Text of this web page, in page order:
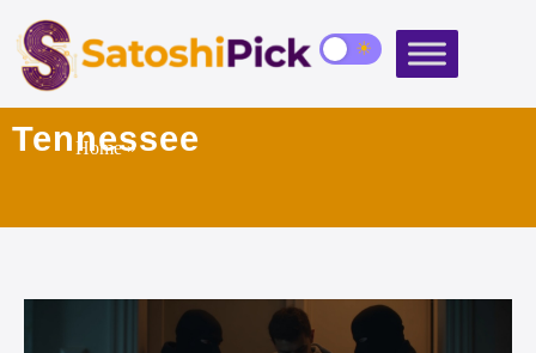
Tennessee
Home»